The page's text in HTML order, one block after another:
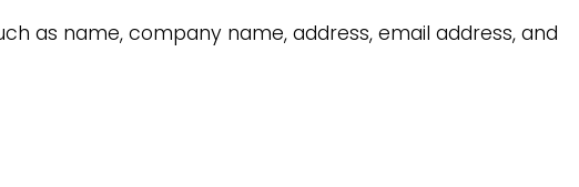
as name, company name, address, email address, and